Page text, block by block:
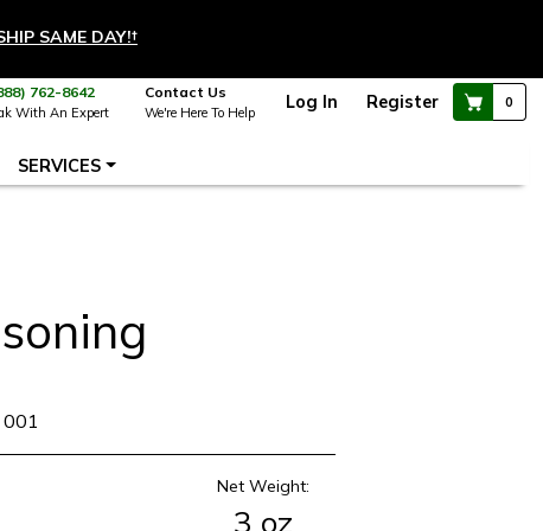
SAME DAY!†
762-8642
With An Expert
Contact Us
We're Here To Help Log In Register 0
SERVICES
Net Weight:
3 oz